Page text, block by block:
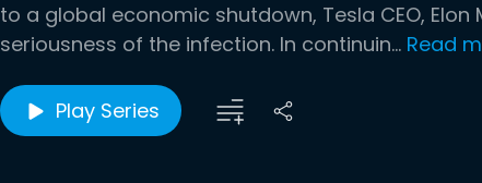
to a global economic shutdown, Tesla CEO,
seriousness of the infection. In continuin... Read
Play Series